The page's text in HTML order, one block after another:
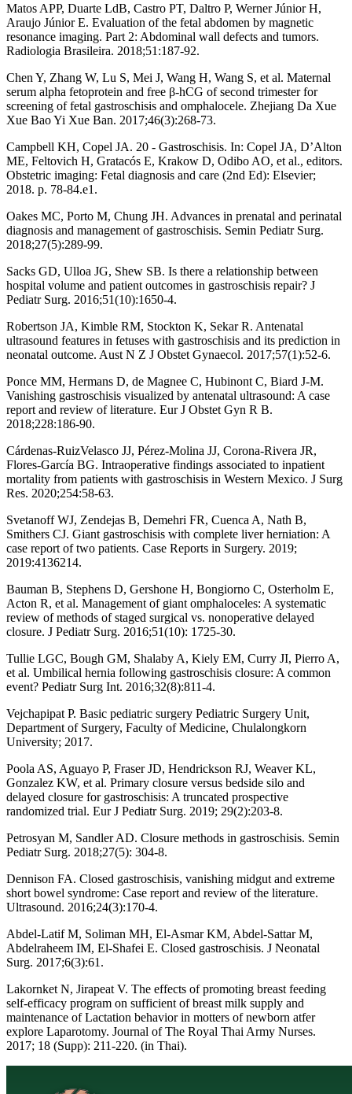
Matos APP, Duarte LdB, Castro PT, Daltro P, Werner Júnior H,
Araujo Júnior E. Evaluation of the fetal abdomen by magnetic
resonance imaging. Part 2: Abdominal wall defects and tumors.
Radiologia Brasileira. 2018;51:187-92.
Chen Y, Zhang W, Lu S, Mei J, Wang H, Wang S, et al. Maternal
serum alpha fetoprotein and free β-hCG of second trimester for
screening of fetal gastroschisis and omphalocele. Zhejiang Da Xue
Xue Bao Yi Xue Ban. 2017;46(3):268-73.
Campbell KH, Copel JA. 20 - Gastroschisis. In: Copel JA, D’Alton
ME, Feltovich H, Gratacós E, Krakow D, Odibo AO, et al., editors.
Obstetric imaging: Fetal diagnosis and care (2nd Ed): Elsevier;
2018. p. 78-84.e1.
Oakes MC, Porto M, Chung JH. Advances in prenatal and perinatal
diagnosis and management of gastroschisis. Semin Pediatr Surg.
2018;27(5):289-99.
Sacks GD, Ulloa JG, Shew SB. Is there a relationship between
hospital volume and patient outcomes in gastroschisis repair? J
Pediatr Surg. 2016;51(10):1650-4.
Robertson JA, Kimble RM, Stockton K, Sekar R. Antenatal
ultrasound features in fetuses with gastroschisis and its prediction in
neonatal outcome. Aust N Z J Obstet Gynaecol. 2017;57(1):52-6.
Ponce MM, Hermans D, de Magnee C, Hubinont C, Biard J-M.
Vanishing gastroschisis visualized by antenatal ultrasound: A case
report and review of literature. Eur J Obstet Gyn R B.
2018;228:186-90.
Cárdenas-RuizVelasco JJ, Pérez-Molina JJ, Corona-Rivera JR,
Flores-García BG. Intraoperative findings associated to inpatient
mortality from patients with gastroschisis in Western Mexico. J Surg
Res. 2020;254:58-63.
Svetanoff WJ, Zendejas B, Demehri FR, Cuenca A, Nath B,
Smithers CJ. Giant gastroschisis with complete liver herniation: A
case report of two patients. Case Reports in Surgery. 2019;
2019:4136214.
Bauman B, Stephens D, Gershone H, Bongiorno C, Osterholm E,
Acton R, et al. Management of giant omphaloceles: A systematic
review of methods of staged surgical vs. nonoperative delayed
closure. J Pediatr Surg. 2016;51(10): 1725-30.
Tullie LGC, Bough GM, Shalaby A, Kiely EM, Curry JI, Pierro A,
et al. Umbilical hernia following gastroschisis closure: A common
event? Pediatr Surg Int. 2016;32(8):811-4.
Vejchapipat P. Basic pediatric surgery Pediatric Surgery Unit,
Department of Surgery, Faculty of Medicine, Chulalongkorn
University; 2017.
Poola AS, Aguayo P, Fraser JD, Hendrickson RJ, Weaver KL,
Gonzalez KW, et al. Primary closure versus bedside silo and
delayed closure for gastroschisis: A truncated prospective
randomized trial. Eur J Pediatr Surg. 2019; 29(2):203-8.
Petrosyan M, Sandler AD. Closure methods in gastroschisis. Semin
Pediatr Surg. 2018;27(5): 304-8.
Dennison FA. Closed gastroschisis, vanishing midgut and extreme
short bowel syndrome: Case report and review of the literature.
Ultrasound. 2016;24(3):170-4.
Abdel-Latif M, Soliman MH, El-Asmar KM, Abdel-Sattar M,
Abdelraheem IM, El-Shafei E. Closed gastroschisis. J Neonatal
Surg. 2017;6(3):61.
Lakornket N, Jirapeat V. The effects of promoting breast feeding
self-efficacy program on sufficient of breast milk supply and
maintenance of Lactation behavior in motters of newborn atfer
explore Laparotomy. Journal of The Royal Thai Army Nurses.
2017; 18 (Supp): 211-220. (in Thai).